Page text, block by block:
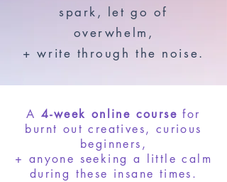
spark, let go of
overwhelm,
+ write through the noise.
A4-week online course for
burnt out creatives, curious
beginners,
+ anyone seeking a little calm
during these insane times.